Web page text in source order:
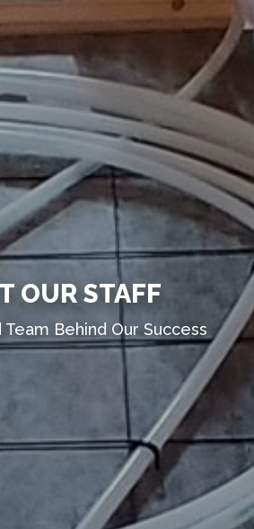
OUR STAFF
Behind Our Success